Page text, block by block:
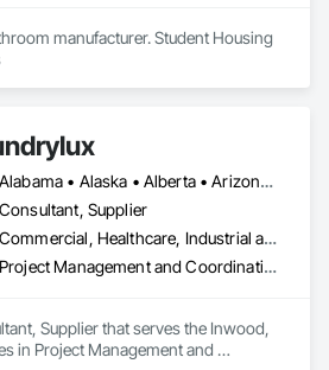
manufacturer. Student Housing
Alabama • Alaska • Alberta • Arizona • Arkansas • British Columbia • California • Colorado • Connecticut • Delaware • Florida • Georgia • Hawaii • Idaho • Illinois • Indiana • Iowa • Kansas • Kentucky • Louisiana • Maine • Manitoba • Maryland • Massachusetts • Michigan • Minnesota • Mississippi • Missouri • Montana • Nebraska • Nevada • New Brunswick • New Jersey • New Mexico • New York • Newfoundland and Labrador • North Carolina • North Dakota • Nova Scotia • Ohio • Oklahoma • Ontario • Oregon • Pennsylvania • Prince Edward Island • Québec • Saskatchewan • South Carolina • South Dakota • Tennessee • Texas • Utah • Vermont • Virginia • Washington • West Virginia • Wisconsin • Wyoming
Consultant, Supplier
Commercial, Healthcare, Industrial and Energy, Institutional
Project Management and Coordination
Supplier that serves the Inwood,
in Project Management and